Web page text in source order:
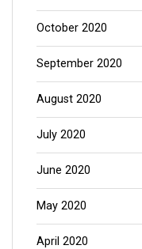
October 2020
September 2020
August 2020
July 2020
June 2020
May 2020
April 2020